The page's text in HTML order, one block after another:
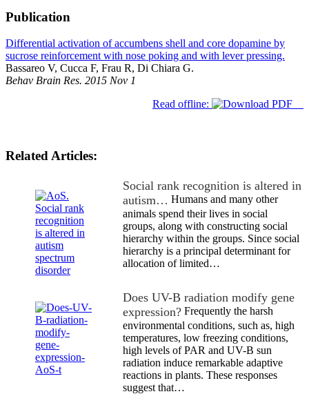
Publication
Differential activation of accumbens shell and core dopamine by
sucrose reinforcement with nose poking and with lever pressing.
Bassareo V, Cucca F, Frau R, Di Chiara G.
Behav Brain Res. 2015 Nov 1
Read offline:
Related Articles:
Social rank recognition is altered in
autism… Humans and many other
animals spend their lives in social
groups, along with constructing social
hierarchy within the groups. Since social
hierarchy is a principal determinant for
allocation of limited…
Does UV-B radiation modify gene
expression? Frequently the harsh
environmental conditions, such as, high
temperatures, low freezing conditions,
high levels of PAR and UV-B sun
radiation induce remarkable adaptive
reactions in plants. These responses
suggest that…